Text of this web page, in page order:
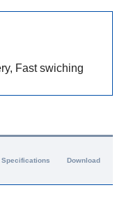
Fast swiching
Specifications Download